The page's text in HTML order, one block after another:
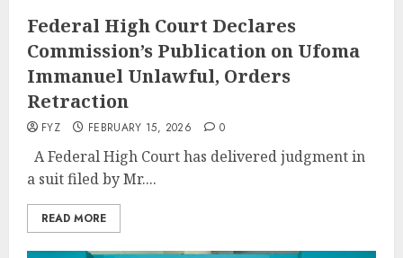
Federal High Court Declares
Commission’s Publication on Ufoma
Immanuel Unlawful, Orders
Retraction
FYZ FEBRUARY 15, 2026 0
A Federal High Court has delivered judgment in
a suit filed by Mr....
READ MORE